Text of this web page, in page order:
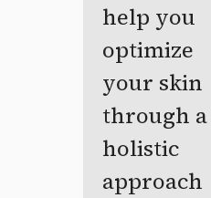
help you
optimize
your skin
through a
holistic
approach